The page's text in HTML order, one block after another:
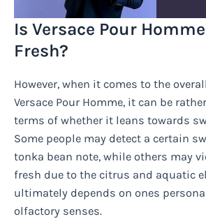
Is Versace Pour
Fresh?
However, when it comes to the
Versace Pour Homme, it can be
terms of whether it leans towards
Some people may detect a certain
tonka bean note, while others may
fresh due to the citrus and aquatic
ultimately depends on ones
olfactory senses.